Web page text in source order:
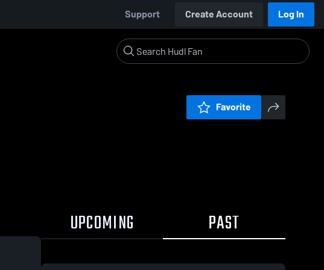
Support Create Account Log In
Favorite
UPCOMING PAST